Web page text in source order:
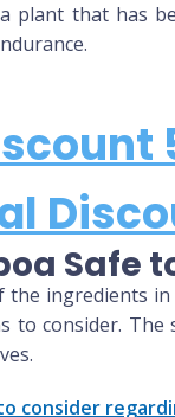
plant that has
Safe
the ingredients in
to consider.
consider